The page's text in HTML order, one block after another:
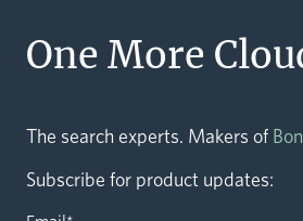
One More
The search experts. Makers of
Subscribe for product updates: